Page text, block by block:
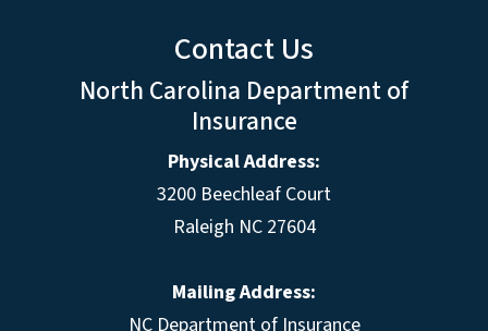
Contact Us
North Carolina Department of
Insurance
Physical Address:
3200 Beechleaf Court
Raleigh NC 27604
Mailing Address:
NC Department of Insurance